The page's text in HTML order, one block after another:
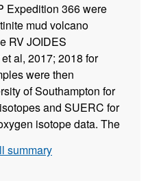
Expedition 366 were
mud volcano
RV JOIDES
al, 2017; 2018 for
were then
of Southampton for
and SUERC for
isotope data. The
(Albers et al., 2019 (In
summary